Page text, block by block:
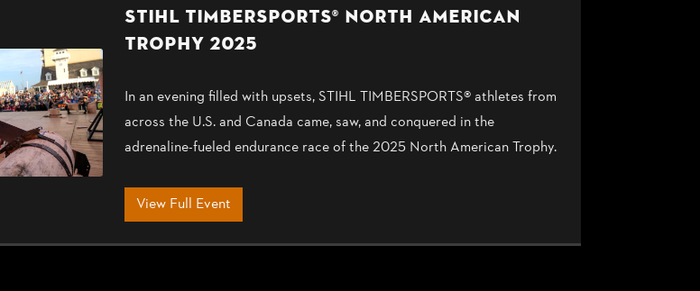
STIHL TIMBERSPORTS® NORTH AMERICAN
TROPHY 2025
In an evening filled with upsets, STIHL TIMBERSPORTS® athletes from
across the U.S. and Canada came, saw, and conquered in the
adrenaline-fueled endurance race of the 2025 North American Trophy.
View Full Event